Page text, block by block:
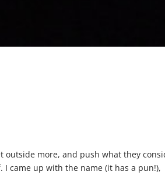
outside more, and push what they
I came up with the name (it has a pun!),